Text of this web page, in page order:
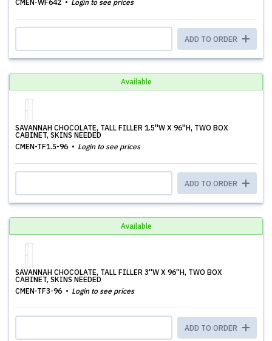
CMEN-WF642
Login to see prices
ADD TO ORDER
Available
SAVANNAH CHOCOLATE, TALL FILLER 1.5''W X 96''H, TWO BOX
CABINET, SKINS NEEDED
CMEN-TF1.5-96
Login to see prices
ADD TO ORDER
Available
SAVANNAH CHOCOLATE, TALL FILLER 3''W X 96''H, TWO BOX
CABINET, SKINS NEEDED
CMEN-TF3-96
Login to see prices
ADD TO ORDER